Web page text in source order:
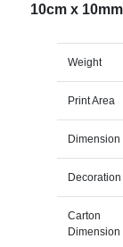
10cm x
Weight
Print Area
Dimension
Decoration
Carton
Dimension